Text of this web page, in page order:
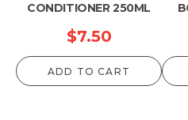
CONDITIONER 250ML
$7.50
ADD TO CART